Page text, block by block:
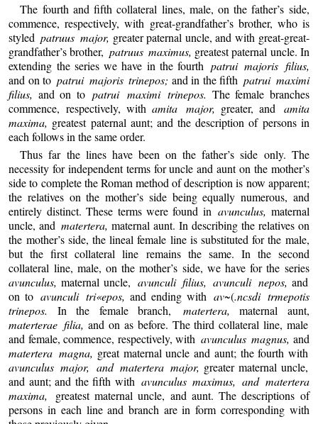
The fourth and fifth collateral lines, male, on the father’s side,
commence, respectively, with great-grandfather’s brother, who is
styled patruus major, greater paternal uncle, and with great-great-
grandfather’s brother, patruus maximus, greatest paternal uncle. In
extending the series we have in the fourth patrui majoris filius,
and on to patrui majoris trinepos; and in the fifth patrui maximi
filius, and on topatrui maximi trinepos. The female branches
commence, respectively, withamita major, greater, and amita
maxima, greatest paternal aunt; and the description of persons in
each follows in the same order.
Thus far the lines have been on the father’s side only. The
necessity for independent terms for uncle and aunt on the mother’s
side to complete the Roman method of description is now apparent;
the relatives on the mother’s side being equally numerous, and
entirely distinct. These terms were found in avunculus, maternal
uncle, and matertera, maternal aunt. In describing the relatives on
the mother’s side, the lineal female line is substituted for the male,
but the first collateral line remains the same. In the second
collateral line, male, on the mother’s side, we have for the series
avunculus, maternal uncle, avunculi filius, avunculi nepos, and
on to avunculi tri«epos, and ending with av~(.ncsdi trmepotis
trinepos.
In the female branch, matertera, maternal aunt,
materterae filia, and on as before. The third collateral line, male
and female, commence, respectively, with avunculus magnus, and
matertera magna, great maternal uncle and aunt; the fourth with
avunculus major, and matertera major, greater maternal uncle,
and aunt; and the fifth with avunculus maximus, and matertera
maxima, greatest maternal uncle, and aunt. The descriptions of
persons in each line and branch are in form corresponding with